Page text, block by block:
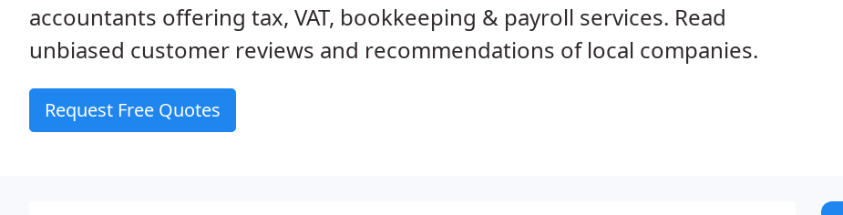
accountants offering tax, VAT, bookkeeping & payroll services. Read
unbiased customer reviews and recommendations of local companies.
Request Free Quotes